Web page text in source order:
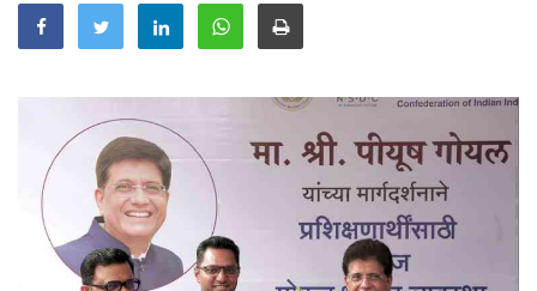
Business
Sports
Lifestyle
Entertainment
Opinion
World